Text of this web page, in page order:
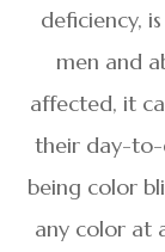
deficiency,
men and
affected, it
their day-to-
being color
any color at